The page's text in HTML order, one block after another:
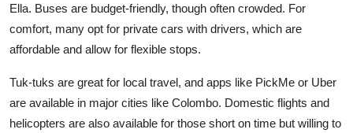
Ella. Buses are budget-friendly, though often crowded. For
comfort, many opt for private cars with drivers, which are
affordable and allow for flexible stops.
Tuk-tuks are great for local travel, and apps like PickMe or Uber
are available in major cities like Colombo. Domestic flights and
helicopters are also available for those short on time but willing to